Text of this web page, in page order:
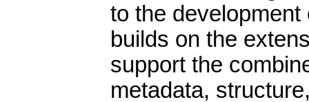
to the
builds on the
support the
metadata,